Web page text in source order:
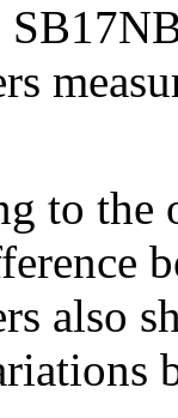
to the
also